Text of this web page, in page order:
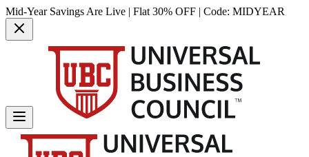
Mid-Year Savings Are Live | Flat 30% OFF | Code: MIDYEAR